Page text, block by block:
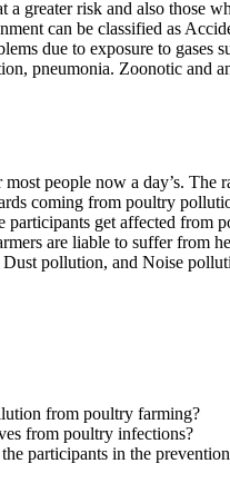
a greater risk and also those
can be classified as
due to exposure to gases
pneumonia. Zoonotic and
people now a day’s.
coming from poultry
get affected from
are liable to suffer from
pollution, and Noise
from poultry farming?
from poultry infections?
participants in the